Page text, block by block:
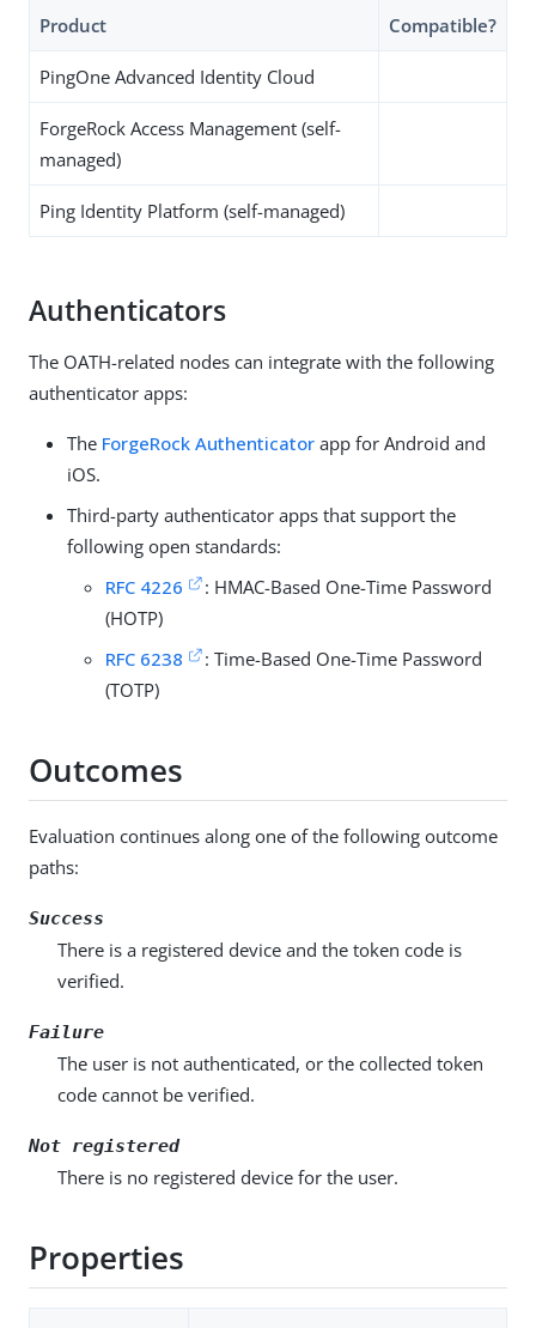
Product Compatible?
PingOne Advanced Identity Cloud
ForgeRock Access Management (self-
managed)
Ping Identity Platform (self-managed)
Authenticators
The OATH-related nodes can integrate with the following
authenticator apps:
The ForgeRock Authenticator app for Android and
iOS.
Third-party authenticator apps that support the
following open standards:
RFC 4226
: HMAC-Based One-Time Password
(HOTP)
RFC 6238
: Time-Based One-Time Password
(TOTP)
Outcomes
Evaluation continues along one of the following outcome
paths:
Success
There is a registered device and the token code is
verified.
Failure
The user is not authenticated, or the collected token
code cannot be verified.
Not registered
There is no registered device for the user.
Properties